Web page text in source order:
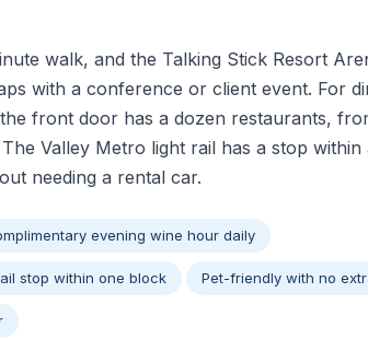
walk, and the Talking Stick Resort
with a conference or client event. For
front door has a dozen restaurants,
Valley Metro light rail has a stop within
needing a rental car.
evening wine hour daily
stop within one block Pet-friendly with no